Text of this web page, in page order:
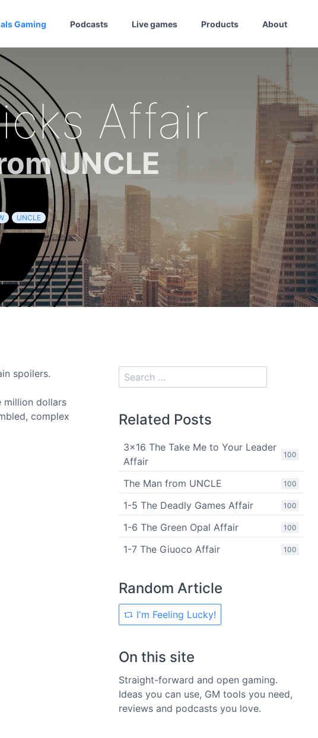
Gaming Podcasts Live games Products About
Affair
UNCLE
UNCLE
spoilers.
million dollars
complex
Related Posts
100
3x16 The Take Me to Your Leader
Affair
100
The Man from UNCLE
100
1-5 The Deadly Games Affair
100
1-6 The Green Opal Affair
100
1-7 The Giuoco Affair
Random Article
I'm Feeling Lucky!
On this site
Straight-forward and open gaming.
Ideas you can use, GM tools you need,
reviews and podcasts you love.